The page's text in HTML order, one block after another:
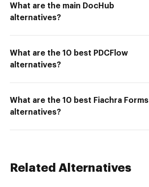
What are the main DocHub
alternatives?
What are the 10 best PDCFlow
alternatives?
What are the 10 best Fiachra Forms
alternatives?
Related Alternatives